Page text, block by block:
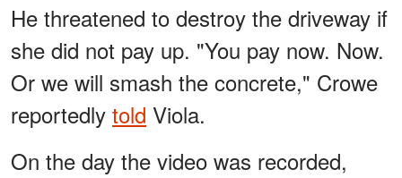
He threatened to destroy the driveway if
she did not pay up. "You pay now. Now.
Or we will smash the concrete," Crowe
reportedly told Viola.
On the day the video was recorded,